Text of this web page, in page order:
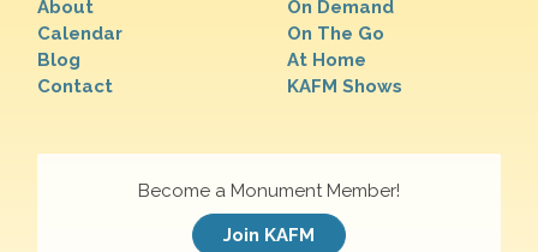
About
Calendar
Blog
Contact
On Demand
On The Go
At Home
KAFM Shows
Become a Monument Member!
Join KAFM